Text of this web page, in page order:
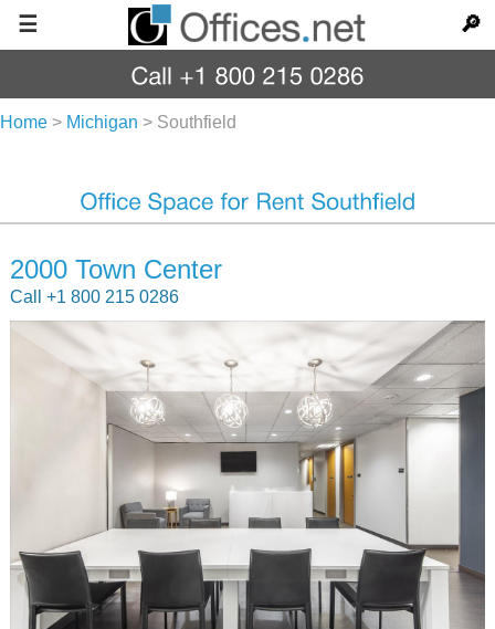
☰ 🔎
Home > Michigan > Southfield
2000 Town Center
Call +1 800 215 0286